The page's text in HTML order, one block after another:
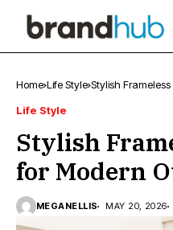
Home Life Style Stylish
Life Style
Stylish
for Modern
MEGANELLIS MAY 20, 2026